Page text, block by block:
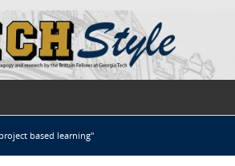
based learning"